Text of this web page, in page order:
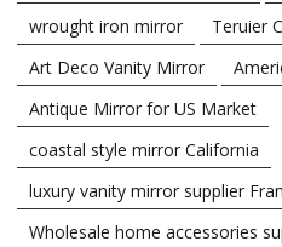
wrought iron mirror
Teruier
Art Deco Vanity Mirror
Antique Mirror for US Market
coastal style mirror California
luxury vanity mirror supplier
Wholesale home accessories